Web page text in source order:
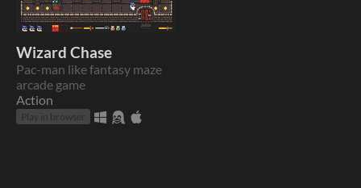
Wizard Chase
Pac-man like fantasy maze
arcade game
Action
Play in browser